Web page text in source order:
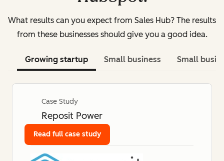
What results can you expect from Sales Hub? The results
from these businesses should give you a good idea.
Growing startup Small business Small
Case Study
Reposit Power
Read full case study